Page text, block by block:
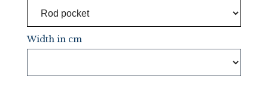
Width in cm